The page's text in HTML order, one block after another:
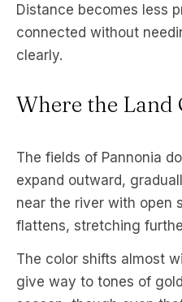
Distance becomes less
connected without
clearly.
Where the Land
The fields of Pannonia
expand outward,
near the river with open
flattens, stretching
The color shifts almost
give way to tones of